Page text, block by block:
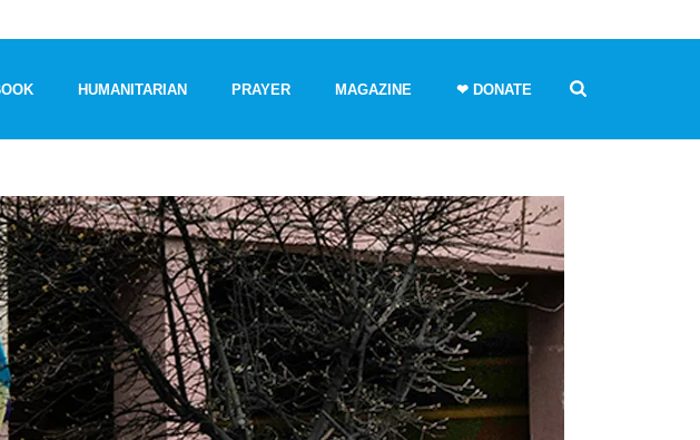
HUMANITARIAN PRAYER MAGAZINE ❤ DONATE